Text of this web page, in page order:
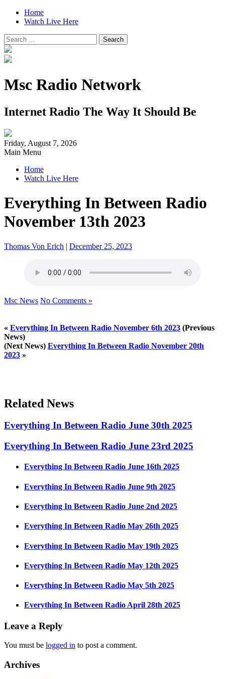
Home
Watch Live Here
Search
for:
Msc Radio Network
Internet Radio The Way It Should Be
Friday, August 7, 2026
Main Menu
Home
Watch Live Here
Everything In Between Radio
November 13th 2023
Thomas Von Erich | December 25, 2023
Msc News No Comments »
« Everything In Between Radio November 6th 2023 (Previous
News)
(Next News) Everything In Between Radio November 20th
2023 »
Related News
Everything In Between Radio June 30th 2025
Everything In Between Radio June 23rd 2025
Everything In Between Radio June 16th 2025
Everything In Between Radio June 9th 2025
Everything In Between Radio June 2nd 2025
Everything In Between Radio May 26th 2025
Everything In Between Radio May 19th 2025
Everything In Between Radio May 12th 2025
Everything In Between Radio May 5th 2025
Everything In Between Radio April 28th 2025
Leave a Reply
You must be logged in to post a comment.
Archives